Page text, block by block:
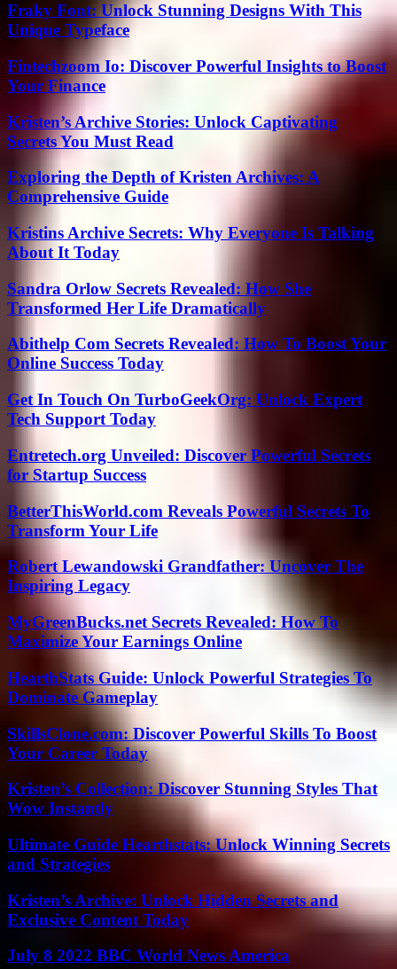
Fraky Font: Unlock Stunning Designs With This
Unique Typeface
Fintechzoom Io: Discover Powerful Insights to Boost
Your Finance
Kristen’s Archive Stories: Unlock Captivating
Secrets You Must Read
Exploring the Depth of Kristen Archives: A
Comprehensive Guide
Kristins Archive Secrets: Why Everyone Is Talking
About It Today
Sandra Orlow Secrets Revealed: How She
Transformed Her Life Dramatically
Abithelp Com Secrets Revealed: How To Boost Your
Online Success Today
Get In Touch On TurboGeekOrg: Unlock Expert
Tech Support Today
Entretech.org Unveiled: Discover Powerful Secrets
for Startup Success
BetterThisWorld.com Reveals Powerful Secrets To
Transform Your Life
Robert Lewandowski Grandfather: Uncover The
Inspiring Legacy
MyGreenBucks.net Secrets Revealed: How To
Maximize Your Earnings Online
HearthStats Guide: Unlock Powerful Strategies To
Dominate Gameplay
SkillsClone.com: Discover Powerful Skills To Boost
Your Career Today
Kristen’s Collection: Discover Stunning Styles That
Wow Instantly
Ultimate Guide Hearthstats: Unlock Winning Secrets
and Strategies
Kristen’s Archive: Unlock Hidden Secrets and
Exclusive Content Today
July 8 2022 BBC World News America